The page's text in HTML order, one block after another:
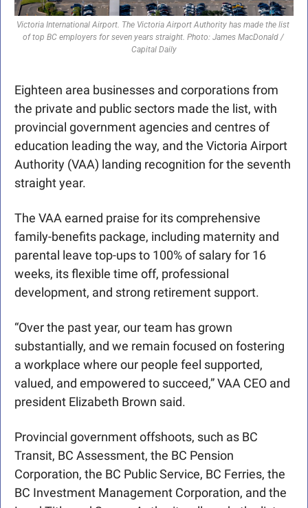
Victoria International Airport. The Victoria Airport Authority has made the list
of top BC employers for seven years straight. Photo: James MacDonald /
Capital Daily
Eighteen area businesses and corporations from
the private and public sectors made the list, with
provincial government agencies and centres of
education leading the way, and the Victoria Airport
Authority (VAA) landing recognition for the seventh
straight year.
The VAA earned praise for its comprehensive
family-benefits package, including maternity and
parental leave top-ups to 100% of salary for 16
weeks, its flexible time off, professional
development, and strong retirement support.
“Over the past year, our team has grown
substantially, and we remain focused on fostering
a workplace where our people feel supported,
valued, and empowered to succeed,” VAA CEO and
president Elizabeth Brown said.
Provincial government offshoots, such as BC
Transit, BC Assessment, the BC Pension
Corporation, the BC Public Service, BC Ferries, the
BC Investment Management Corporation, and the